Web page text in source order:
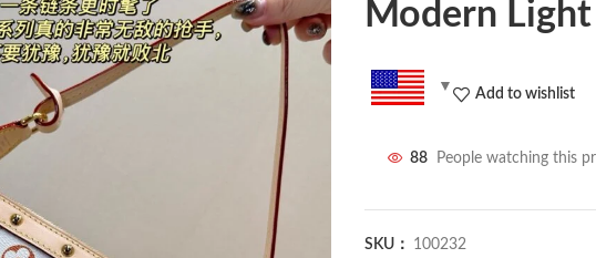
Modern Light
Add to wishlist
88 People watching this
SKU： 100232